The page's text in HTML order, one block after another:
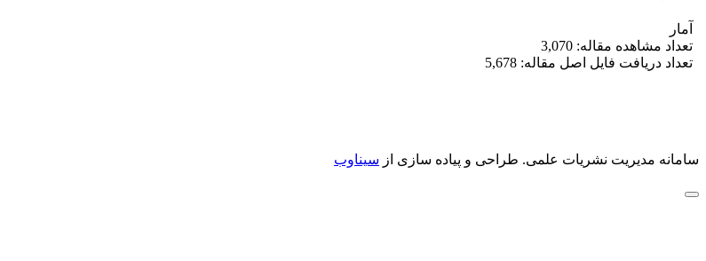
آمار
تعداد مشاهده مقاله: 3,070
تعداد دریافت فایل اصل مقاله: 5,678
سامانه مدیریت نشریات علمی. طراحی و پیاده سازی از سیناوب